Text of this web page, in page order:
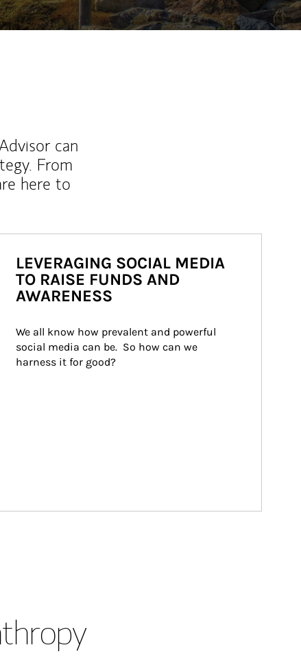
can
From
here to
LEVERAGING SOCIAL MEDIA
TO RAISE FUNDS AND
AWARENESS
We all know how prevalent and powerful
social media can be.  So how can we
harness it for good?